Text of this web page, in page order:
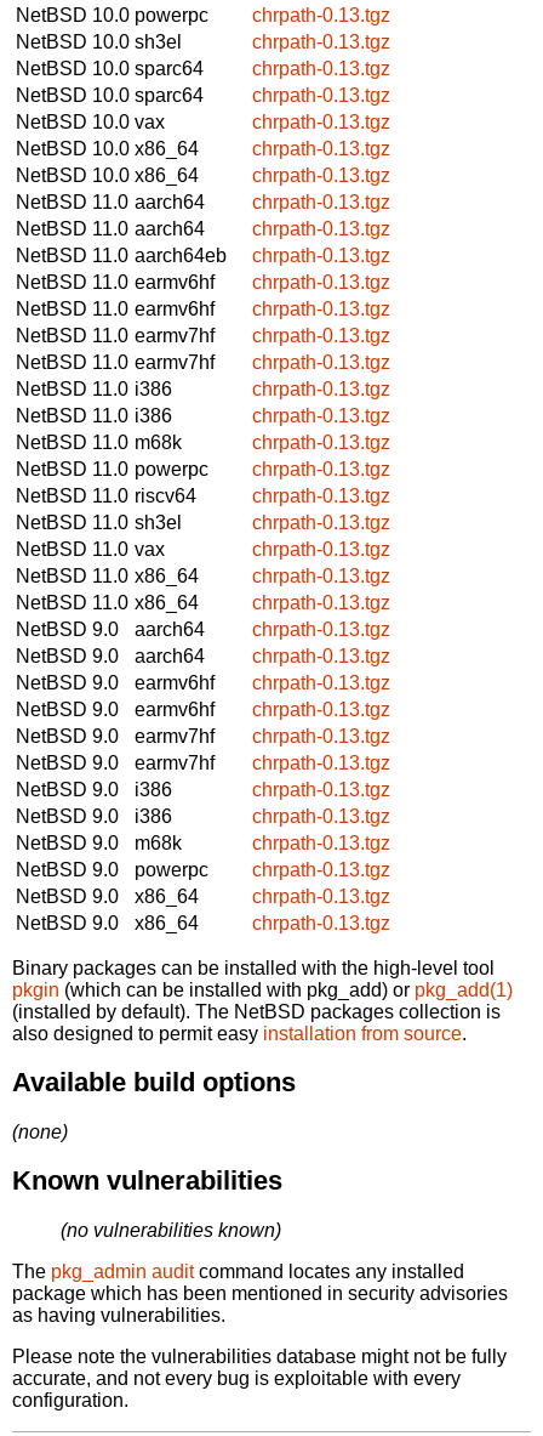
NetBSD 10.0 powerpc
chrpath-0.13.tgz
NetBSD 10.0 sh3el
chrpath-0.13.tgz
NetBSD 10.0 sparc64
chrpath-0.13.tgz
NetBSD 10.0 sparc64
chrpath-0.13.tgz
NetBSD 10.0 vax
chrpath-0.13.tgz
NetBSD 10.0 x86_64
chrpath-0.13.tgz
NetBSD 10.0 x86_64
chrpath-0.13.tgz
NetBSD 11.0 aarch64
chrpath-0.13.tgz
NetBSD 11.0 aarch64
chrpath-0.13.tgz
NetBSD 11.0 aarch64eb
chrpath-0.13.tgz
NetBSD 11.0 earmv6hf
chrpath-0.13.tgz
NetBSD 11.0 earmv6hf
chrpath-0.13.tgz
NetBSD 11.0 earmv7hf
chrpath-0.13.tgz
NetBSD 11.0 earmv7hf
chrpath-0.13.tgz
NetBSD 11.0 i386
chrpath-0.13.tgz
NetBSD 11.0 i386
chrpath-0.13.tgz
NetBSD 11.0 m68k
chrpath-0.13.tgz
NetBSD 11.0 powerpc
chrpath-0.13.tgz
NetBSD 11.0 riscv64
chrpath-0.13.tgz
NetBSD 11.0 sh3el
chrpath-0.13.tgz
NetBSD 11.0 vax
chrpath-0.13.tgz
NetBSD 11.0 x86_64
chrpath-0.13.tgz
NetBSD 11.0 x86_64
chrpath-0.13.tgz
NetBSD 9.0
aarch64
chrpath-0.13.tgz
NetBSD 9.0
aarch64
chrpath-0.13.tgz
NetBSD 9.0
earmv6hf
chrpath-0.13.tgz
NetBSD 9.0
earmv6hf
chrpath-0.13.tgz
NetBSD 9.0
earmv7hf
chrpath-0.13.tgz
NetBSD 9.0
earmv7hf
chrpath-0.13.tgz
NetBSD 9.0
i386
chrpath-0.13.tgz
NetBSD 9.0
i386
chrpath-0.13.tgz
NetBSD 9.0
m68k
chrpath-0.13.tgz
NetBSD 9.0
powerpc
chrpath-0.13.tgz
NetBSD 9.0
x86_64
chrpath-0.13.tgz
NetBSD 9.0
x86_64 chrpath-0.13.tgz
Binary packages can be installed with the high-level tool
pkgin (which can be installed with pkg_add) or pkg_add(1)
(installed by default). The NetBSD packages collection is
also designed to permit easy installation from source.
Available build options
(none)
Known vulnerabilities
(no vulnerabilities known)
The pkg_admin auditcommand locates any installed
package which has been mentioned in security advisories
as having vulnerabilities.
Please note the vulnerabilities database might not be fully
accurate, and not every bug is exploitable with every
configuration.